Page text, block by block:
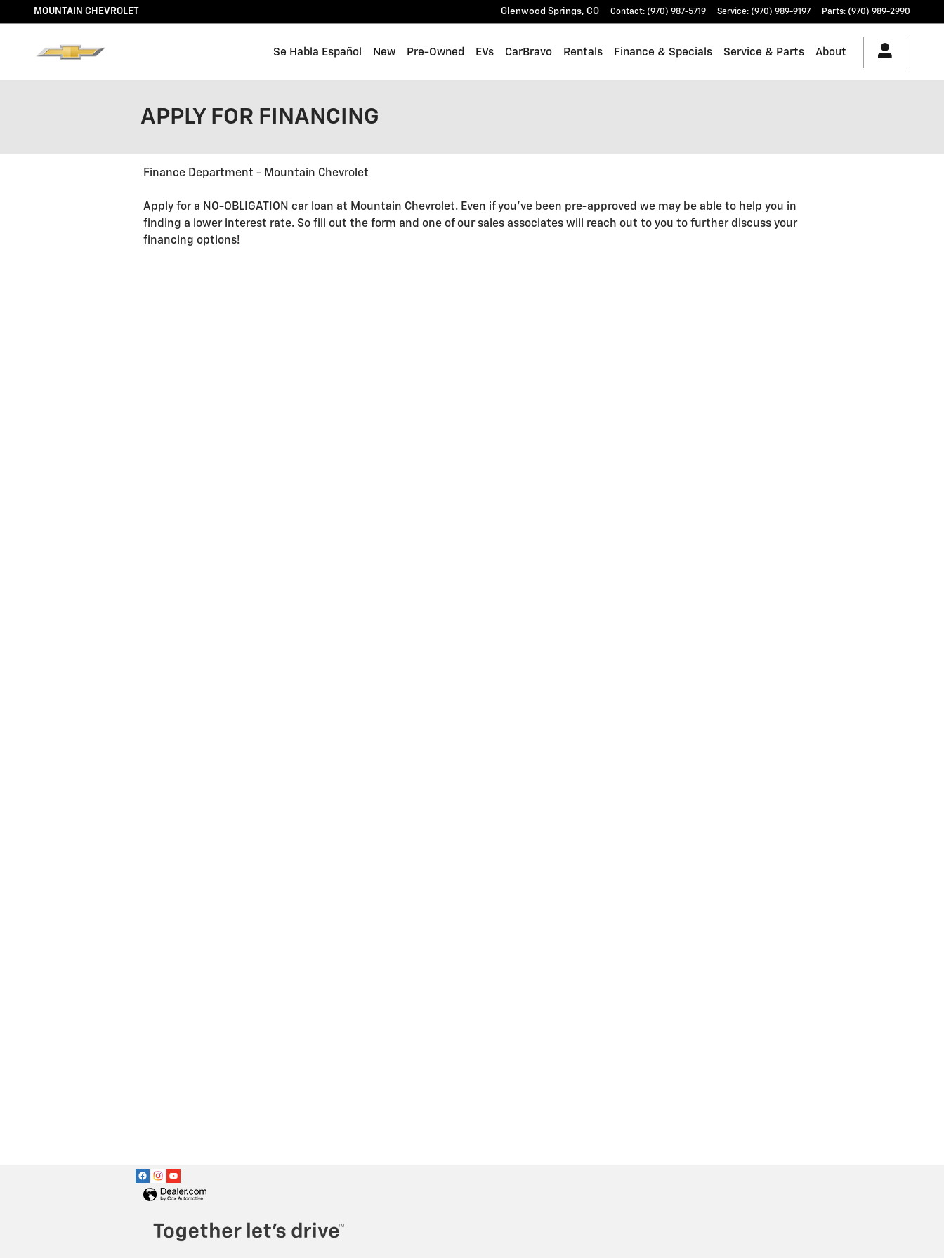
Skip to main content
MOUNTAIN CHEVROLET Glenwood Springs, CO Contact: (970) 987-5719 Service: (970) 989-9197 Parts: (970) 989-2990
Se Habla Español New Pre-Owned EVs CarBravo Rentals Finance & Specials Service & Parts About
APPLY FOR FINANCING
Finance Department - Mountain Chevrolet
Apply for a NO-OBLIGATION car loan at Mountain Chevrolet. Even if you've been pre-approved we may be able to help you in
finding a lower interest rate. So fill out the form and one of our sales associates will reach out to you to further discuss your
financing options!